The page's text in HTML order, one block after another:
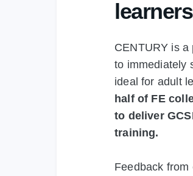
learners
CENTURY is
to immediately
ideal for adult
half of FE
to deliver
training.
Feedback